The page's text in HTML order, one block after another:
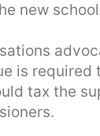
new
is required
tax the